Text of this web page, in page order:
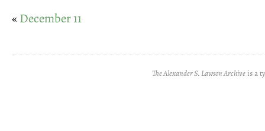
« December 11
The Alexander S. Lawson Archiveis a